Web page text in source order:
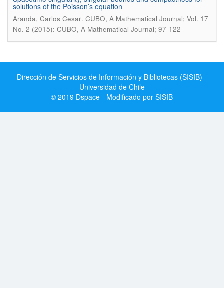
solutions of the Poisson’s equation
Aranda, Carlos Cesar. CUBO, A Mathematical Journal; Vol. 17
No. 2 (2015): CUBO, A Mathematical Journal; 97-122
Dirección de Servicios de Información y Bibliotecas (SISIB) -
Universidad de Chile
© 2019 Dspace - Modificado por SISIB